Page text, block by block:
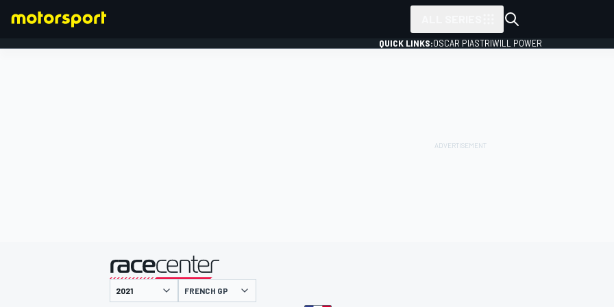
QUICK LINKS:OSCAR PIASTRIWILL POWER
presented by
FRENCH GP